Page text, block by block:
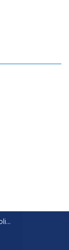
Notice of Public Meeting: A-19-2025